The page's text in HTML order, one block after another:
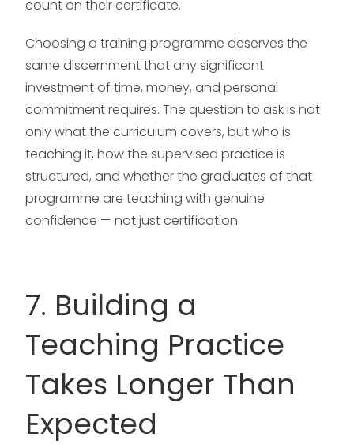
count on their certificate.
Choosing a training programme deserves the
same discernment that any significant
investment of time, money, and personal
commitment requires. The question to ask is not
only what the curriculum covers, but who is
teaching it, how the supervised practice is
structured, and whether the graduates of that
programme are teaching with genuine
confidence — not just certification.
7. Building a
Teaching Practice
Takes Longer Than
Expected